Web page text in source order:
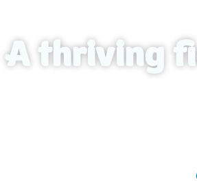
A thriving